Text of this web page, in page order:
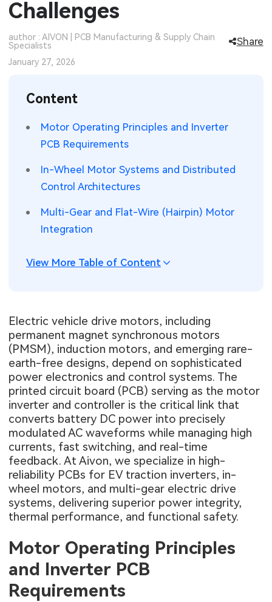
SMT Stencil
Components
Engineering Cases
Industry Insights
Electronic Project
KiCad Hub
Sheet Metal Processes
Medical Electronics
Robotics & Artificial Intelligence
Aerospace Electronics
Mobile Communications
Consumer Electronics
Memory & Storage Technology
Power & New Energy Solutions
Challenges
author : AIVON | PCB Manufacturing & Supply Chain
Specialists
Share
January 27, 2026
Content
Motor Operating Principles and Inverter
PCB Requirements
In-Wheel Motor Systems and Distributed
Control Architectures
Multi-Gear and Flat-Wire (Hairpin) Motor
Integration
View More Table of Content
Electric vehicle drive motors, including
permanent magnet synchronous motors
(PMSM), induction motors, and emerging rare-
earth-free designs, depend on sophisticated
power electronics and control systems. The
printed circuit board (PCB) serving as the motor
inverter and controller is the critical link that
converts battery DC power into precisely
modulated AC waveforms while managing high
currents, fast switching, and real-time
feedback. At Aivon, we specialize in high-
reliability PCBs for EV traction inverters, in-
wheel motors, and multi-gear electric drive
systems, delivering superior power integrity,
thermal performance, and functional safety.
Motor Operating Principles
and Inverter PCB
Requirements